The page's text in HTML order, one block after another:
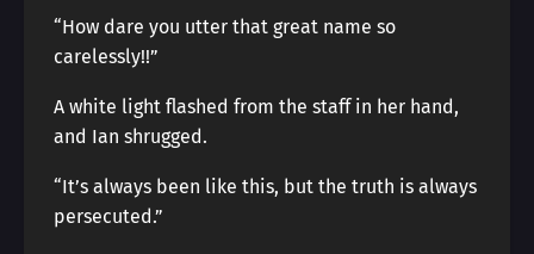
“How dare you utter that great name so
carelessly!!”
A white light flashed from the staff in her hand,
and Ian shrugged.
“It’s always been like this, but the truth is always
persecuted.”